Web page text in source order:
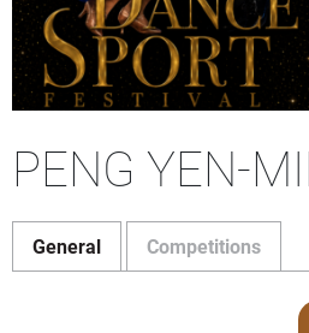
PENG YEN-
General Competitions